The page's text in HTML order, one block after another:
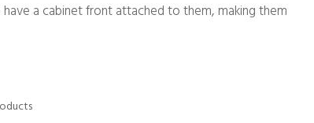
a cabinet front attached to them, making them